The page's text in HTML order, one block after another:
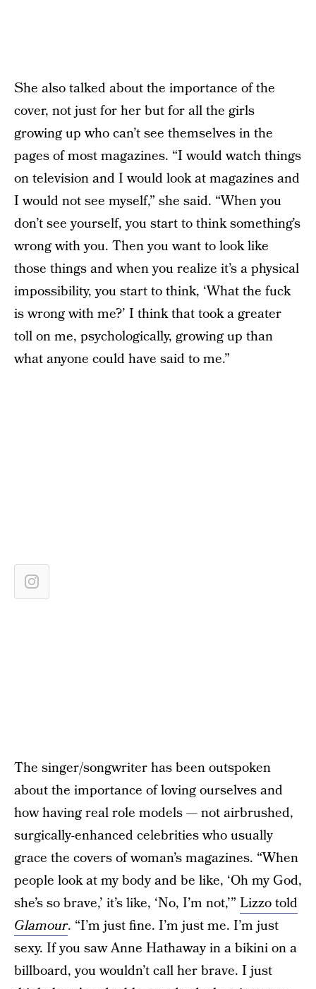
She also talked about the importance of the
cover, not just for her but for all the girls
growing up who can’t see themselves in the
pages of most magazines. “I would watch things
on television and I would look at magazines and
I would not see myself,” she said. “When you
don’t see yourself, you start to think something’s
wrong with you. Then you want to look like
those things and when you realize it’s a physical
impossibility, you start to think, ‘What the fuck
is wrong with me?’ I think that took a greater
toll on me, psychologically, growing up than
what anyone could have said to me.”
The singer/songwriter has been outspoken
about the importance of loving ourselves and
how having real role models — not airbrushed,
surgically-enhanced celebrities who usually
grace the covers of woman’s magazines. “When
people look at my body and be like, ‘Oh my God,
she’s so brave,’ it’s like, ‘No, I’m not,’” Lizzo told
Glamour. “I’m just fine. I’m just me. I’m just
sexy. If you saw Anne Hathaway in a bikini on a
billboard, you wouldn’t call her brave. I just